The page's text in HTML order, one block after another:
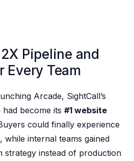
2X Pipeline and
Every Team
Arcade, SightCall’s
become its #1 website
could finally experience
internal teams gained
strategy instead of production